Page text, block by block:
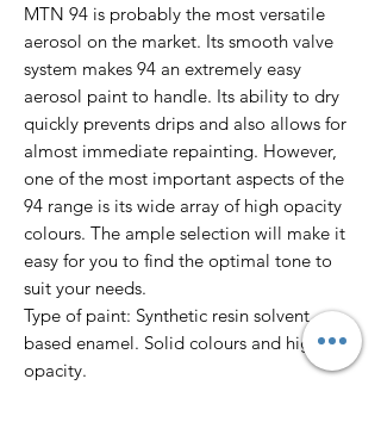
MTN 94 is probably the most versatile
aerosol on the market. Its smooth valve
system makes 94 an extremely easy
aerosol paint to handle. Its ability to dry
quickly prevents drips and also allows for
almost immediate repainting. However,
one of the most important aspects of the
94 range is its wide array of high opacity
colours. The ample selection will make it
easy for you to find the optimal tone to
suit your needs.
Type of paint: Synthetic resin solvent
based enamel. Solid colours and high
opacity.